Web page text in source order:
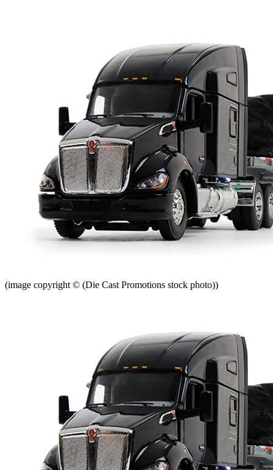
(image copyright © (Die Cast Promotions stock photo))